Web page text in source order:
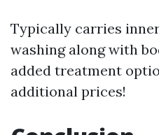
Typically carries
washing along with
added treatment
additional prices!